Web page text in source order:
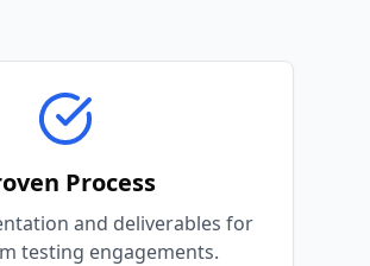
Process
and deliverables for
testing engagements.